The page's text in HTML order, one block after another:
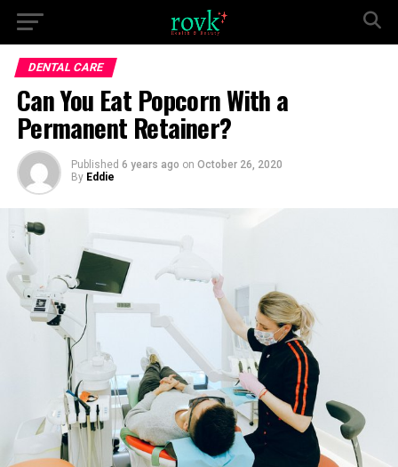
DENTAL CARE
Can You Eat Popcorn With a
Permanent Retainer?
Published 6 years ago on October 26, 2020
By Eddie